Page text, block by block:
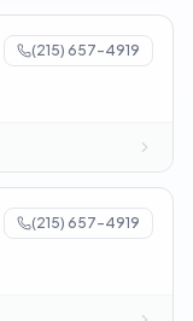
(215) 657-4919
(215) 657-4919